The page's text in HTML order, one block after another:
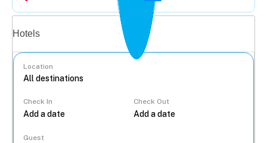
Hotels
Location
Check In Check Out
Guest